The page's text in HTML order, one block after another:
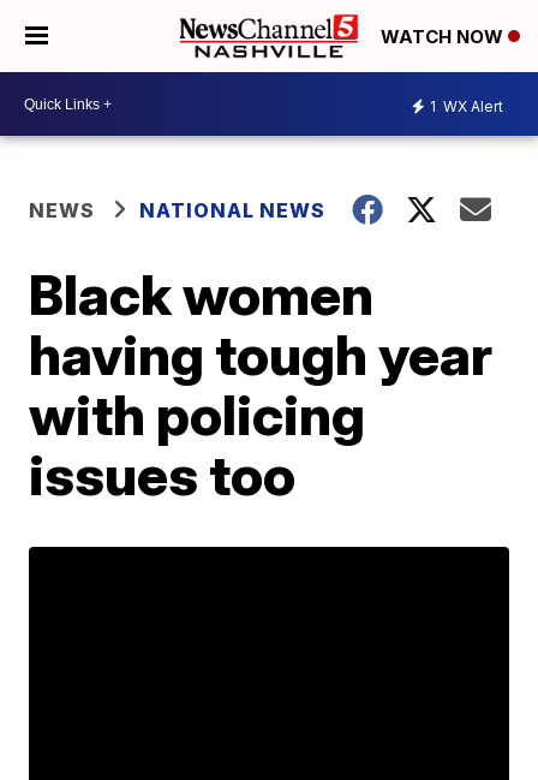
WATCH NOW
1 WX Alert
NEWS NATIONAL NEWS
Black women
having tough year
with policing
issues too